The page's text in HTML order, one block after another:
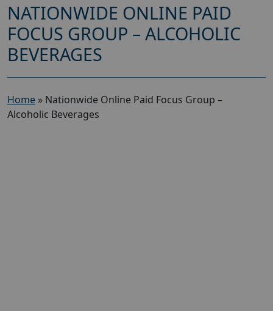
NATIONWIDE ONLINE PAID
FOCUS GROUP – ALCOHOLIC
BEVERAGES
Home » Nationwide Online Paid Focus Group –
Alcoholic Beverages